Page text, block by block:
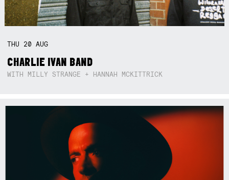
THU 20AUG
CHARLIE IVAN BAND
WITH MILLY STRANGE + HANNAH MCKITTRICK